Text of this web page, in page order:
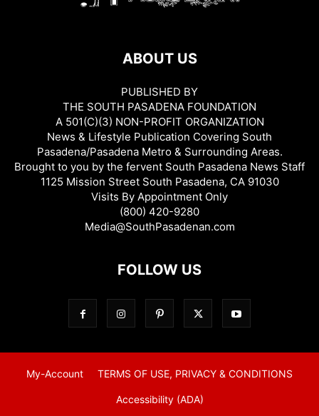
ABOUT US
PUBLISHED BY
THE SOUTH PASADENA FOUNDATION
A 501(C)(3) NON-PROFIT ORGANIZATION
News & Lifestyle Publication Covering South
Pasadena/Pasadena Metro & Surrounding Areas.
Brought to you by the fervent South Pasadena News Staff
1125 Mission Street South Pasadena, CA 91030
Visits By Appointment Only
(800) 420-9280
Media@SouthPasadenan.com
FOLLOW US
My-Account TERMS OF USE, PRIVACY & CONDITIONS
Accessibility (ADA)